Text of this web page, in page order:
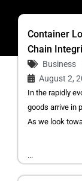
Container
Chain
Business
August 2,
In the rapidly
goods arrive in
As we look
...